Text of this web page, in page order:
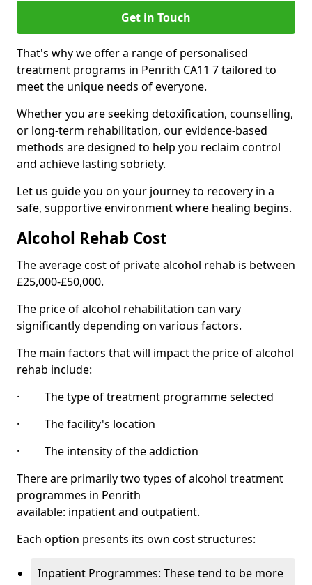
Get in Touch
That's why we offer a range of personalised
treatment programs in Penrith CA11 7 tailored to
meet the unique needs of everyone.
Whether you are seeking detoxification, counselling,
or long-term rehabilitation, our evidence-based
methods are designed to help you reclaim control
and achieve lasting sobriety.
Let us guide you on your journey to recovery in a
safe, supportive environment where healing begins.
Alcohol Rehab Cost
The average cost of private alcohol rehab is between
£25,000-£50,000.
The price of alcohol rehabilitation can vary
significantly depending on various factors.
The main factors that will impact the price of alcohol
rehab include:
· The type of treatment programme selected
· The facility's location
· The intensity of the addiction
There are primarily two types of alcohol treatment
programmes in Penrith
available: inpatient and outpatient.
Each option presents its own cost structures:
Inpatient Programmes: These tend to be more